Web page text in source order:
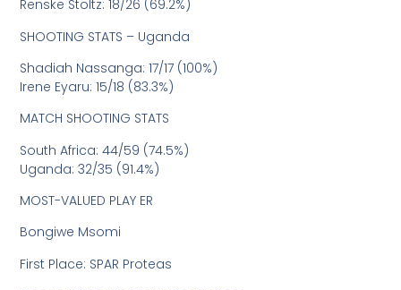
Renske Stoltz: 18/26 (69.2%)
SHOOTING STATS – Uganda
Shadiah Nassanga: 17/17 (100%)
Irene Eyaru: 15/18 (83.3%)
MATCH SHOOTING STATS
South Africa: 44/59 (74.5%)
Uganda: 32/35 (91.4%)
MOST-VALUED PLAY ER
Bongiwe Msomi
First Place: SPAR Proteas